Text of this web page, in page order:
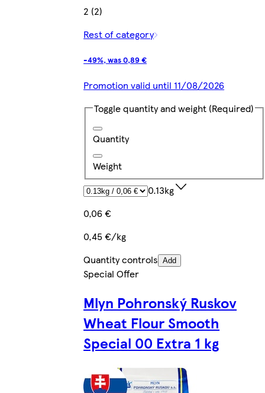
2 (2)
Rest of category
-49%, was 0,89 €
Promotion valid until 11/08/2026
Toggle quantity and weight (Required)
Quantity
Weight
0.13kg
0,06 €
0,45 €/kg
Quantity controls Add
Special Offer
Mlyn Pohronský Ruskov
Wheat Flour Smooth
Special 00 Extra 1 kg